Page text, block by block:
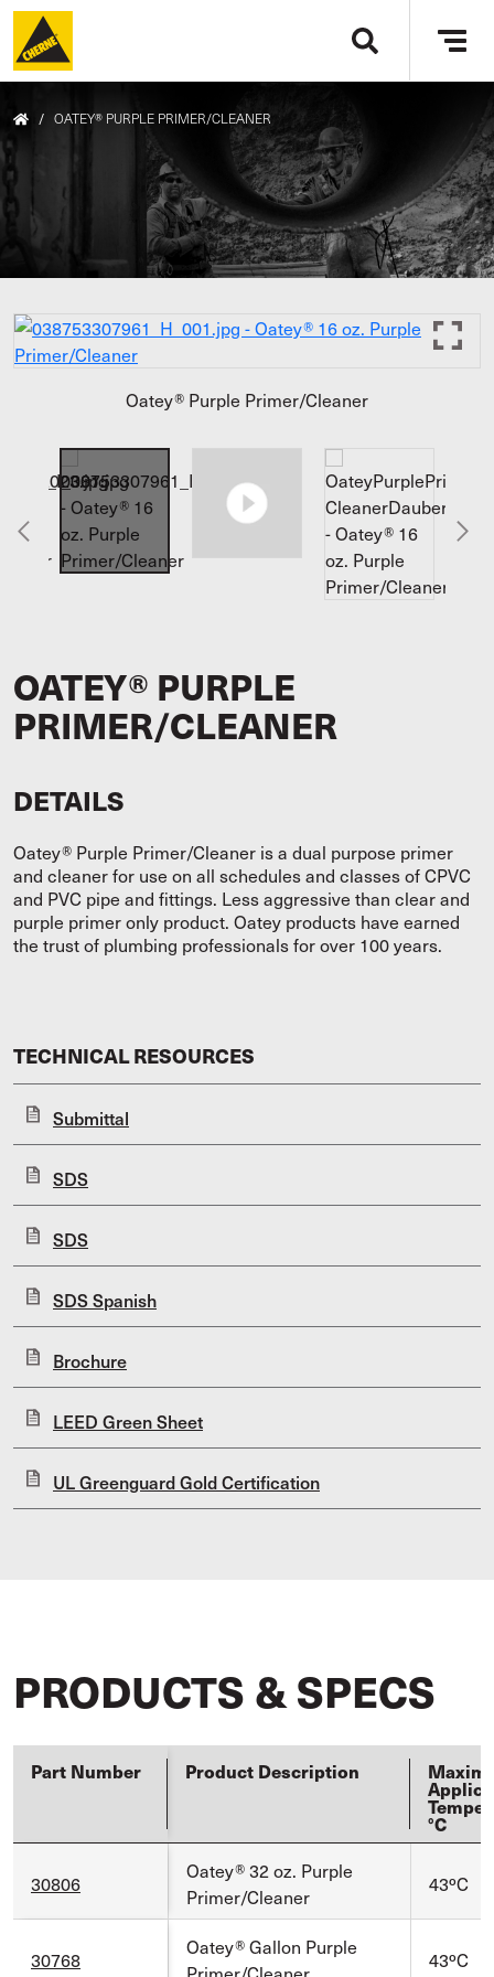
Skip to main content
/ OATEY® PURPLE PRIMER/CLEANER
Oatey® Purple Primer/Cleaner
OATEY® PURPLE
PRIMER/CLEANER
DETAILS
Oatey® Purple Primer/Cleaner is a dual purpose primer
and cleaner for use on all schedules and classes of CPVC
and PVC pipe and fittings. Less aggressive than clear and
purple primer only product. Oatey products have earned
the trust of plumbing professionals for over 100 years.
TECHNICAL RESOURCES
Submittal
SDS
SDS
SDS Spanish
Brochure
LEED Green Sheet
UL Greenguard Gold Certification
PRODUCTS & SPECS
Part Number Product Description
°C
30806
Oatey® 32 oz. Purple
Primer/Cleaner
43ºC
30768
Oatey® Gallon Purple
43ºC